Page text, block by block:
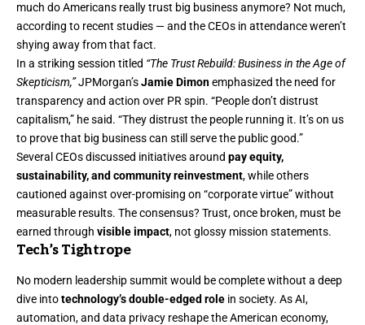
much do Americans really trust big business anymore? Not much,
according to recent studies — and the CEOs in attendance weren’t
shying away from that fact.
In a striking session titled “The Trust Rebuild: Business in the Age of
Skepticism,”JPMorgan’sJamie Dimonemphasized the need for
transparency and action over PR spin. “People don’t distrust
capitalism,” he said. “They distrust the people running it. It’s on us
to prove that big business can still serve the public good.”
Several CEOs discussed initiatives around pay equity,
sustainability, and community reinvestment, while others
cautioned against over-promising on “corporate virtue” without
measurable results. The consensus? Trust, once broken, must be
earned through visible impact, not glossy mission statements.
Tech’s Tightrope
No modern leadership summit would be complete without a deep
dive intotechnology’s double-edged role in society. As AI,
automation, and data privacy reshape the American economy,